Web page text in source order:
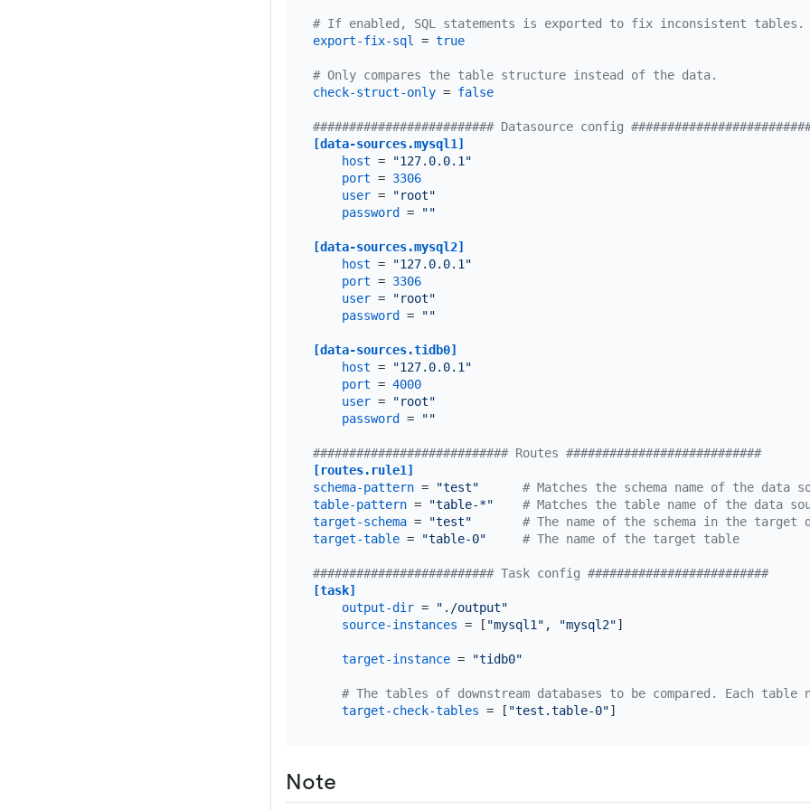
# If enabled, SQL statements is exported to fix inconsistent tables.
export-fix-sql = true
# Only compares the table structure instead of the data.
check-struct-only = false
######################### Datasource config
[data-sources.mysql1]
host =
"127.0.0.1"
port = 3306
user =
"root"
password = ""
[data-sources.mysql2]
host =
"127.0.0.1"
port = 3306
user =
"root"
password = ""
[data-sources.tidb0]
host =
"127.0.0.1"
port = 4000
user =
"root"
password = ""
########################### Routes ###########################
[routes.rule1]
schema-pattern = "test"
# Matches the schema name of the
table-pattern = "table-*"
# Matches the table name of the data
target-schema = "test"
# The name of the schema in the target
target-table = "table-0" # The name of the target table
######################### Task config #########################
[task]
output-dir =
"./output"
source-instances = [ "mysql1" , "mysql2"]
target-instance = "tidb0"
# The tables of downstream databases to be compared. Each
target-check-tables = [ "test.table-0"
Note